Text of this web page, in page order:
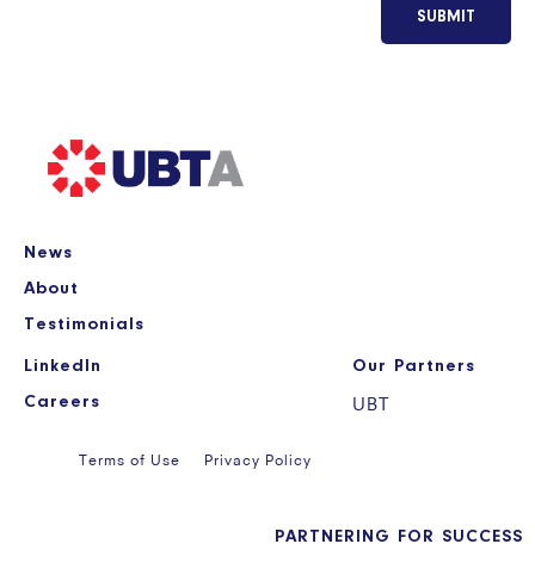
SUBMIT
News
About
Testimonials
LinkedIn
Careers
Our Partners
UBT
Terms of Use Privacy Policy
PARTNERING FOR SUCCESS